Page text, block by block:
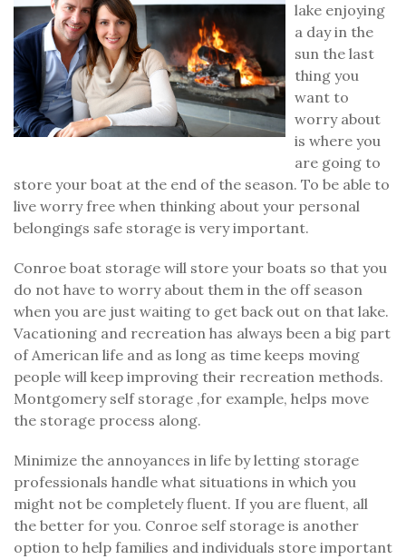
lake enjoying
a day in the
sun the last
thing you
want to
worry about
is where you
are going to
store your boat at the end of the season. To be able to
live worry free when thinking about your personal
belongings safe storage is very important.
Conroe boat storage will store your boats so that you
do not have to worry about them in the off season
when you are just waiting to get back out on that lake.
Vacationing and recreation has always been a big part
of American life and as long as time keeps moving
people will keep improving their recreation methods.
Montgomery self storage ,for example, helps move
the storage process along.
Minimize the annoyances in life by letting storage
professionals handle what situations in which you
might not be completely fluent. If you are fluent, all
the better for you. Conroe self storage is another
option to help families and individuals store important